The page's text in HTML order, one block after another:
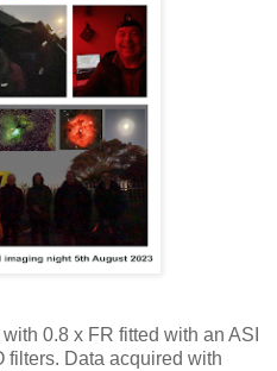
0.8 x FR fitted with an ASI
filters. Data acquired with